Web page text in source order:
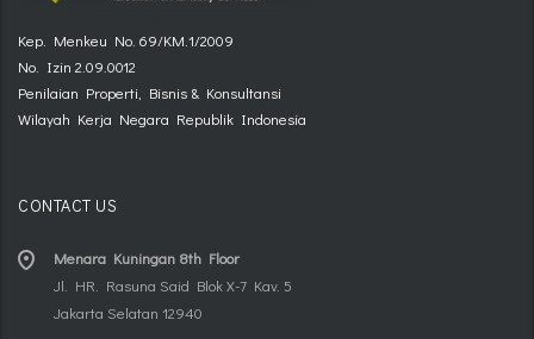
Kep. Menkeu No. 69/KM.1/2009
No. Izin 2.09.0012
Penilaian Properti, Bisnis & Konsultansi
Wilayah Kerja Negara Republik Indonesia
CONTACT US
Menara Kuningan 8th Floor
Jl. HR. Rasuna Said Blok X-7 Kav. 5
Jakarta Selatan 12940